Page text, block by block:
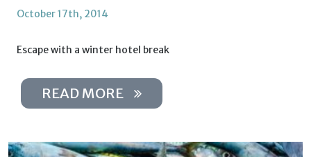
October 17th, 2014
Escape with a winter hotel break
READ MORE